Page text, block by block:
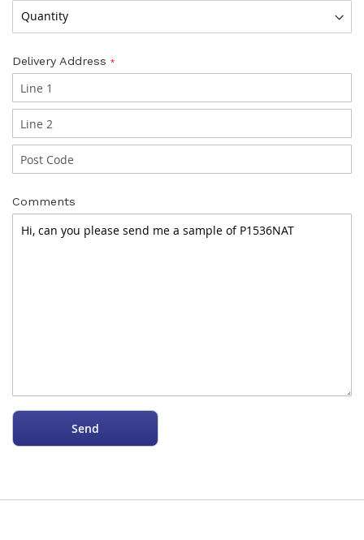
Delivery Address
Comments
Send